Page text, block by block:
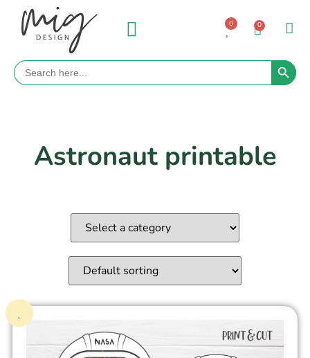
0 0
Search
for:
Search
Astronaut printable